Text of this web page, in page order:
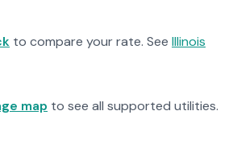
to compare your rate. See Illinois
map to see all supported utilities.